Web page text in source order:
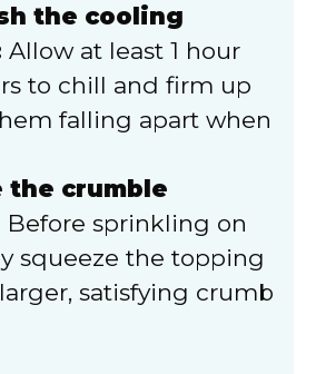
the cooling
Allow at least 1 hour
to chill and firm up
falling apart when
the crumble
Before sprinkling on
squeeze the topping
satisfying crumb